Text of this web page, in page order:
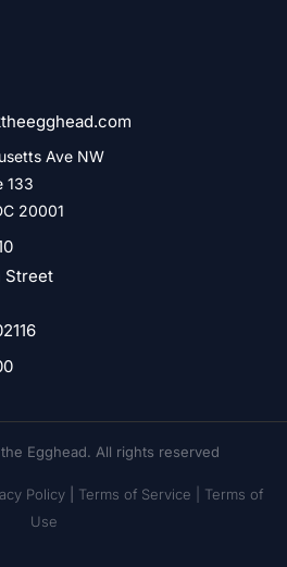
Ave NW
133
20001
Street
Egghead. All rights reserved
Policy| Terms of Service | Terms of
Use